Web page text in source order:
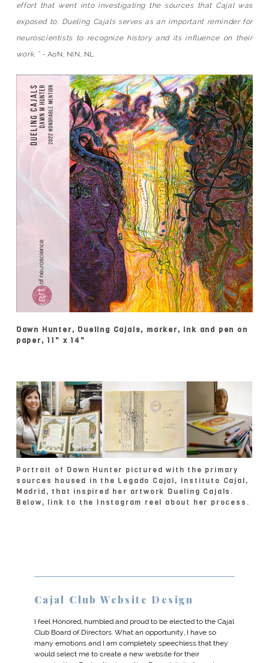
effort that went into investigating the sources that Cajal was
exposed to. Dueling Cajals serves as an important reminder for
neuroscientists to recognize history and its influence on their
work. "- AoN, NIN, NL
Dawn Hunter, Dueling Cajals, marker, ink and pen on
paper, 11" x 14"
Portrait of Dawn Hunter pictured with the primary
sources housed in the Legado Cajal, Instituto Cajal,
Madrid, that inspired her artwork Dueling Cajals.
Below, link to the Instagram reel about her process.
Cajal Club Website Design
I feel Honored, humbled and proud to be elected to the Cajal
Club Board of Directors. What an opportunity, I have so
many emotions and I am completely speechless that they
would select me to create a new website for their